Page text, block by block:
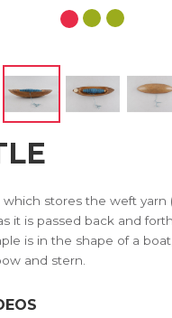
which stores the weft yarn
it is passed back and
is in the shape of a
and stern.